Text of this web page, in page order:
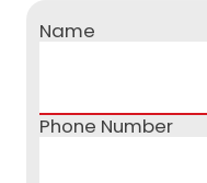
Name
Phone Number